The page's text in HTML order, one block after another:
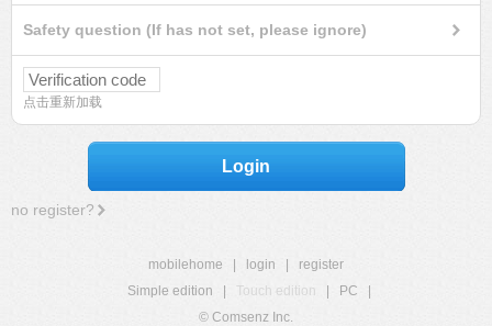
Safety question (If has not set, please ignore)
点击重新加载
Login
no register?
mobilehome login
register
Simple edition
Touch edition PC
© Comsenz Inc.